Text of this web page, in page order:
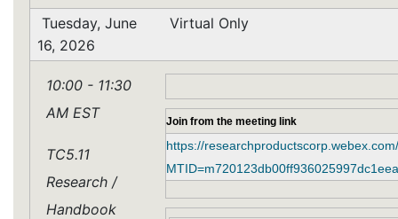
Tuesday, June
16, 2026
Virtual Only
10:00 - 11:30
AM EST
TC5.11
Research /
Handbook
Join from the meeting link
https://